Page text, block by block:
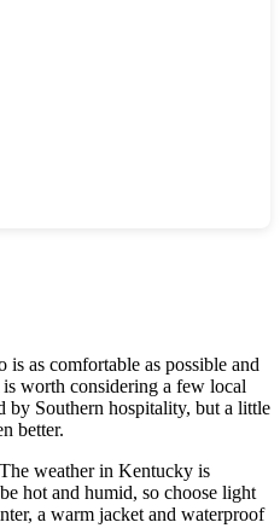
is as comfortable as possible and
worth considering a few local
by Southern hospitality, but a little
better.
The weather in Kentucky is
hot and humid, so choose light
a warm jacket and waterproof